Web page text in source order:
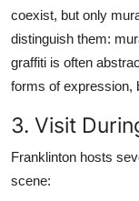
coexist, but only
distinguish them:
graffiti is often
forms of expression,
3. Visit
Franklinton hosts
scene: